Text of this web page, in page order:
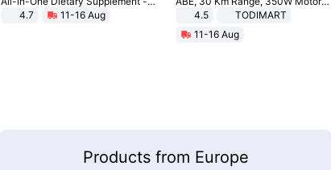
Multivitamin Combo with Extra
Strength Ingredients for Fitness &
4.7 11-16 Aug
8.5 Inch Honeycomb Tires, Dual
Adults, Smart APP
4.5
TODIMART
11-16 Aug
Products from Europe